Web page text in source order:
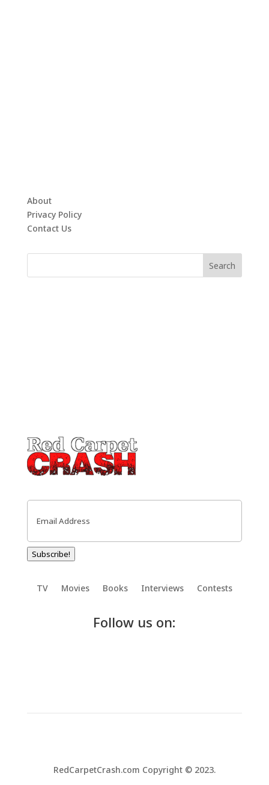
About
Privacy Policy
Contact Us
Email
Subscribe!
TV Movies Books Interviews Contests
Follow us on:
RedCarpetCrash.com Copyright © 2023.